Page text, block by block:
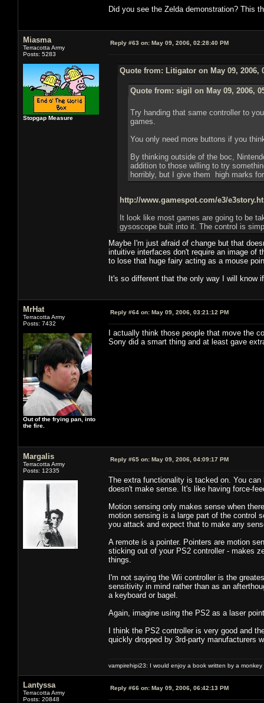
Did you see the Zelda demonstration? This
Miasma
Terracotta Army
Posts: 5283
Stopgap Measure
Reply #63 on: May 09, 2006, 02:28:40 PM
Quote from: Litigator on May 09, 2006,
Quote from: sigil on May 09, 2006,
Try handing that same controller to
games.
You only need more buttons if you
By thinking outside of the boc,
addition to those willing to try
horribly, but I give them high marks
http://www.gamespot.com/e3/
It look like most games are going to be
gysoscope built into it. The control is
Maybe I'm just afraid of change but that
intuitive interfaces don't require an image of
to lose that huge fairy acting as a mouse
It's so different that the only way I will
MrHat
Terracotta Army
Posts: 7432
Out of the frying pan, into
the fire.
Reply #64 on: May 09, 2006, 03:21:12 PM
I actually think those people that move the
Sony did a smart thing and at least gave
Margalis
Terracotta Army
Posts: 12335
Reply #65 on: May 09, 2006, 04:09:17 PM
The extra functionality is tacked on. You
doesn't make sense. It's like having force-
Motion sensing only makes sense when
motion sensing is a large part of the control
you attack and expect that to make any
A remote is a pointer. Pointers are motion
sticking out of your PS2 controller - makes
things.
I'm not saying the Wii controller is the
sensitivity in mind rather than as an
a keyboard or bagel.
Again, imagine using the PS2 as a laser
I think the PS2 controller is very good and
quickly dropped by 3rd-party manufacturers
vampirehipi23: I would enjoy a book written by a
Lantyssa
Terracotta Army
Posts: 20848
Reply #66 on: May 09, 2006, 06:42:13 PM